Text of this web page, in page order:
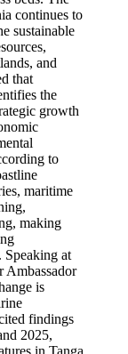
continues to
sustainable
and
that
the
growth
to
maritime
making
Speaking at
Ambassador
is
findings
2025,